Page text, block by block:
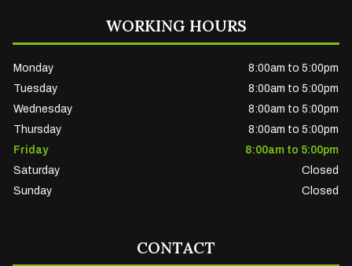
WORKING HOURS
Monday
8:00am to 5:00pm
Tuesday
8:00am to 5:00pm
Wednesday
8:00am to 5:00pm
Thursday
8:00am to 5:00pm
Friday
8:00am to 5:00pm
Saturday
Closed
Sunday
Closed
CONTACT